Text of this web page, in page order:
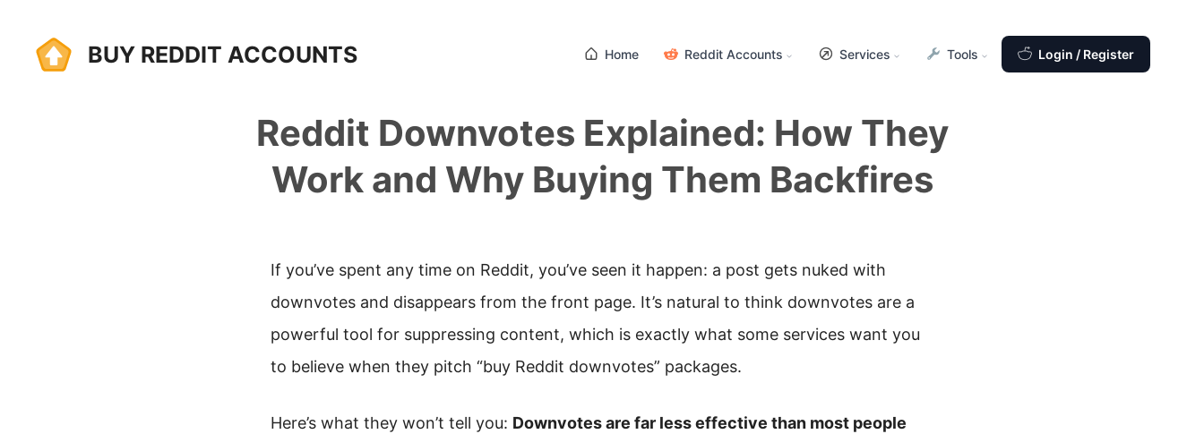
Skip
to
BUY REDDIT ACCOUNTS Home Reddit Accounts Services Tools Login / Register
Reddit Downvotes Explained: How They
Work and Why Buying Them Backfires
If you’ve spent any time on Reddit, you’ve seen it happen: a post gets nuked with
downvotes and disappears from the front page. It’s natural to think downvotes are a
powerful tool for suppressing content, which is exactly what some services want you
to believe when they pitch “buy Reddit downvotes” packages.
Here’s what they won’t tell you: Downvotes are far less effective than most people